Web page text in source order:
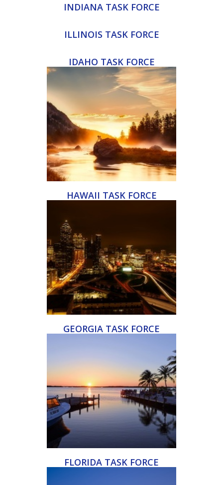
INDIANA TASK FORCE
ILLINOIS TASK FORCE
IDAHO TASK FORCE
HAWAII TASK FORCE
GEORGIA TASK FORCE
FLORIDA TASK FORCE